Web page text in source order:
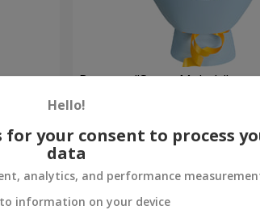
Order
Bouquet "Sweet Melody"
Hello!
for your consent to process
data
analytics, and performance
information on your device